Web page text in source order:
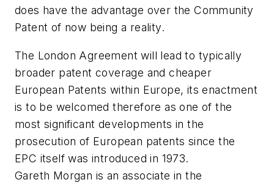
does have the advantage over the Community
Patent of now being a reality.
The London Agreement will lead to typically
broader patent coverage and cheaper
European Patents within Europe, its enactment
is to be welcomed therefore as one of the
most significant developments in the
prosecution of European patents since the
EPC itself was introduced in 1973.
Gareth Morgan is an associate in the